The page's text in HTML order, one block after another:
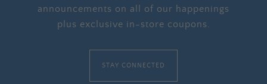
announcements on all of our happenings
plus exclusive in-store coupons.
STAY CONNECTED